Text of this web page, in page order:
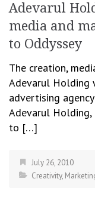
Adevarul
media and
to Oddyssey
The creation,
Adevarul Holding
advertising
Adevarul Holding,
to […]
July 26, 2010
Creativity,